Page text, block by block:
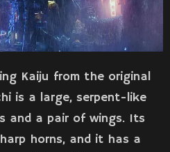
Kaiju from the original
is a large, serpent-like
and a pair of wings. Its
horns, and it has a